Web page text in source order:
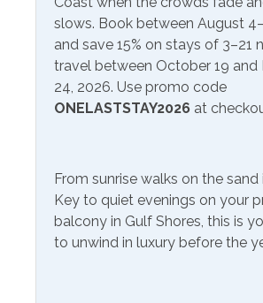
Perdido Key, Florida, offers a
attractions and activities that cater to
interests, making it a popular
seeking sun, sand, and a touch of
crystal-clear waters, they provide the
for swimming, sunbathing, or simply
shore. For those seeking a break from
Perdido Key also boasts a variety of
preserves. Big Lagoon State Park, in
Onsite- Perdido Beach
Service
from
Communications/
Free Wifi
Gym/Fitness Center
Included Items and
slows. Book between August
and save 15% on stays of 3–21
travel between October 19 and
24, 2026. Use promo code
ONELASTSTAY2026 at
From sunrise walks on the sand
Key to quiet evenings on your
balcony in Gulf Shores, this is
to unwind in luxury before the